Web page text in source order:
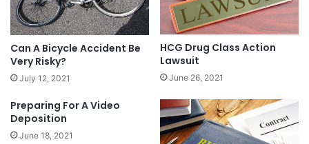
Can A Bicycle Accident Be
Very Risky?
July 12, 2021
HCG Drug Class Action
Lawsuit
June 26, 2021
Preparing For A Video
Deposition
June 18, 2021